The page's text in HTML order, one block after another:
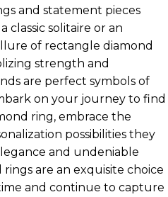
and statement pieces
classic solitaire or an
of rectangle diamond
strength and
are perfect symbols of
on your journey to find
ring, embrace the
possibilities they
and undeniable
are an exquisite choice
and continue to capture